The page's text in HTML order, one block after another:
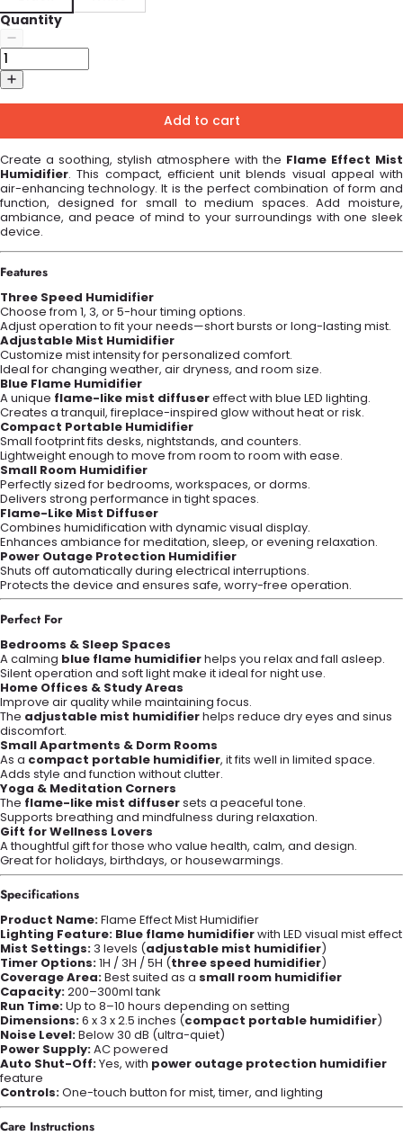
Quantity
Add to cart
Create a soothing, stylish atmosphere with the Flame Effect Mist
Humidifier. This compact, efficient unit blends visual appeal with
air-enhancing technology. It is the perfect combination of form and
function, designed for small to medium spaces. Add moisture,
ambiance, and peace of mind to your surroundings with one sleek
device.
Features
Three Speed Humidifier
Choose from 1, 3, or 5-hour timing options.
Adjust operation to fit your needs—short bursts or long-lasting mist.
Adjustable Mist Humidifier
Customize mist intensity for personalized comfort.
Ideal for changing weather, air dryness, and room size.
Blue Flame Humidifier
A unique flame-like mist diffusereffect with blue LED lighting.
Creates a tranquil, fireplace-inspired glow without heat or risk.
Compact Portable Humidifier
Small footprint fits desks, nightstands, and counters.
Lightweight enough to move from room to room with ease.
Small Room Humidifier
Perfectly sized for bedrooms, workspaces, or dorms.
Delivers strong performance in tight spaces.
Flame-Like Mist Diffuser
Combines humidification with dynamic visual display.
Enhances ambiance for meditation, sleep, or evening relaxation.
Power Outage Protection Humidifier
Shuts off automatically during electrical interruptions.
Protects the device and ensures safe, worry-free operation.
Perfect For
Bedrooms & Sleep Spaces
A calming blue flame humidifierhelps you relax and fall asleep.
Silent operation and soft light make it ideal for night use.
Home Offices & Study Areas
Improve air quality while maintaining focus.
The adjustable mist humidifierhelps reduce dry eyes and sinus
discomfort.
Small Apartments & Dorm Rooms
As a compact portable humidifier, it fits well in limited space.
Adds style and function without clutter.
Yoga & Meditation Corners
The flame-like mist diffusersets a peaceful tone.
Supports breathing and mindfulness during relaxation.
Gift for Wellness Lovers
A thoughtful gift for those who value health, calm, and design.
Great for holidays, birthdays, or housewarmings.
Specifications
Product Name:Flame Effect Mist Humidifier
Lighting Feature: Blue flame humidifierwith LED visual mist effect
Mist Settings: 3 levels (adjustable mist humidifier)
Timer Options:1H / 3H / 5H (three speed humidifier)
Coverage Area:Best suited as a small room humidifier
Capacity:200–300ml tank
Run Time:Up to 8–10 hours depending on setting
Dimensions:6 x 3 x 2.5 inches (compact portable humidifier)
Noise Level:Below 30 dB (ultra-quiet)
Power Supply:AC powered
Auto Shut-Off:Yes, with power outage protection humidifier
feature
Controls:One-touch button for mist, timer, and lighting
Care Instructions